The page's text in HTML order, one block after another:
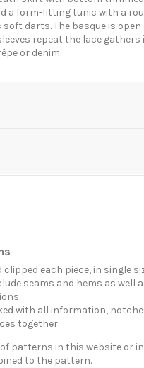
a form-fitting tunic with a
darts. The basque is
repeat the lace gathers
or denim.
clipped each piece, in single
seams and hems as well
with all information,
together.
patterns in this website or
to the pattern.